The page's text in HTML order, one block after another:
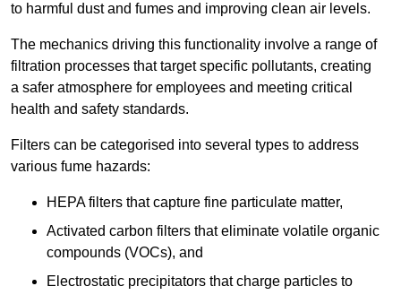
to harmful dust and fumes and improving clean air levels.
The mechanics driving this functionality involve a range of
filtration processes that target specific pollutants, creating
a safer atmosphere for employees and meeting critical
health and safety standards.
Filters can be categorised into several types to address
various fume hazards:
HEPA filters that capture fine particulate matter,
Activated carbon filters that eliminate volatile organic
compounds (VOCs), and
Electrostatic precipitators that charge particles to